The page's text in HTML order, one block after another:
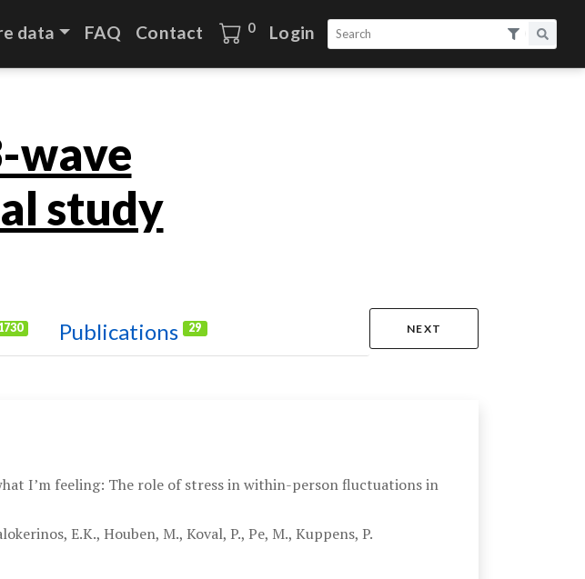
data FAQ Contact 0 Login
wave
study
NEXT
Publications 29
I’m feeling: The role of stress in within-person fluctuations in
E.K., Houben, M., Koval, P., Pe, M., Kuppens, P.